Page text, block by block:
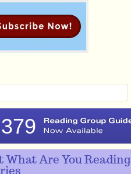
What Are You Reading